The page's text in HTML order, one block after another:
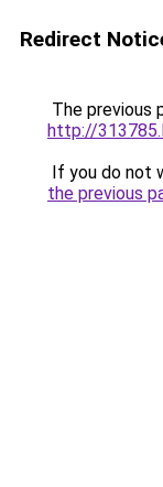
Redirect
The previous
http://
If you do not
the previous